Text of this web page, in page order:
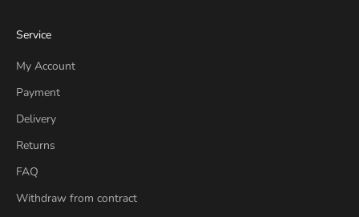
Service
My Account
Payment
Delivery
Returns
FAQ
Withdraw from contract